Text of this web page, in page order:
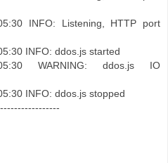
INFO: Listening, HTTP port
INFO: ddos.js started
WARNING: ddos.js IO
INFO: ddos.js stopped